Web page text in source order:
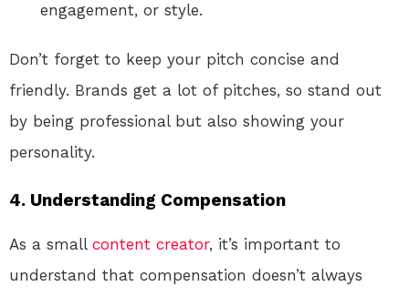
engagement, or style.
Don’t forget to keep your pitch concise and
friendly. Brands get a lot of pitches, so stand out
by being professional but also showing your
personality.
4. Understanding Compensation
As a small content creator, it’s important to
understand that compensation doesn’t always